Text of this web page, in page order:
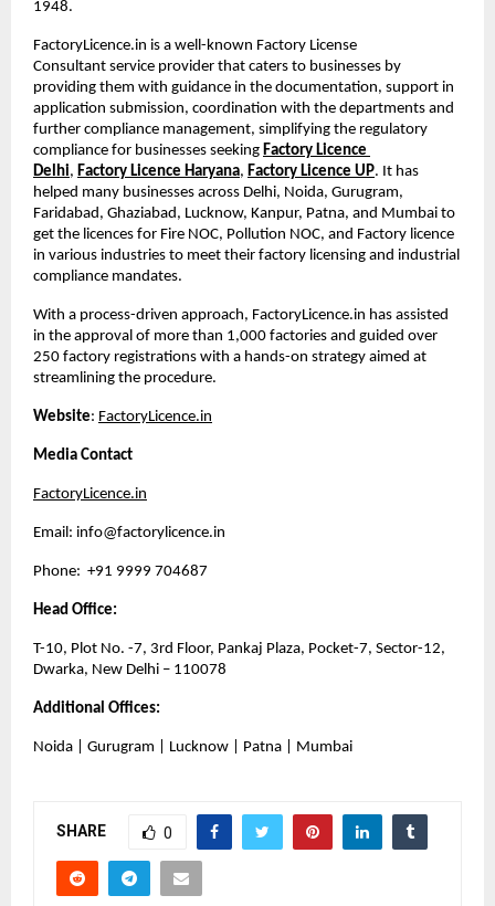
1948.
FactoryLicence.in is a well-known Factory License
Consultant service provider that caters to businesses by
providing them with guidance in the documentation, support in
application submission, coordination with the departments and
further compliance management, simplifying the regulatory
compliance for businesses seeking Factory Licence
Delhi, Factory Licence Haryana, Factory Licence UP. It has
helped many businesses across Delhi, Noida, Gurugram,
Faridabad, Ghaziabad, Lucknow, Kanpur, Patna, and Mumbai to
get the licences for Fire NOC, Pollution NOC, and Factory licence
in various industries to meet their factory licensing and industrial
compliance mandates.
With a process-driven approach, FactoryLicence.in has assisted
in the approval of more than 1,000 factories and guided over
250 factory registrations with a hands-on strategy aimed at
streamlining the procedure.
Website: FactoryLicence.in
Media Contact
FactoryLicence.in
Email: info@factorylicence.in
Phone:  +91 9999 704687
Head Office:
T-10, Plot No. -7, 3rd Floor, Pankaj Plaza, Pocket-7, Sector-12,
Dwarka, New Delhi – 110078
Additional Offices:
Noida | Gurugram | Lucknow | Patna | Mumbai
SHARE 0